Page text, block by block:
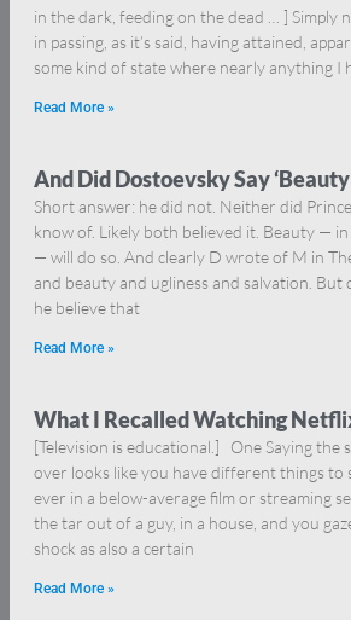
in the dark, feeding on the dead … ] Simply
in passing, as it’s said, having attained,
some kind of state where nearly anything I
Read More »
And Did Dostoevsky Say
Short answer: he did not. Neither did
know of. Likely both believed it. Beauty —
— will do so. And clearly D wrote of M in
and beauty and ugliness and salvation. But
he believe that
Read More »
What I Recalled Watching
[Television is educational.] One Saying the
over looks like you have different things to
ever in a below-average film or streaming
the tar out of a guy, in a house, and you
shock as also a certain
Read More »